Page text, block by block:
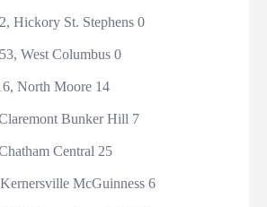
Hickory St. Stephens 0
West Columbus 0
North Moore 14
Bunker Hill 7
Central 25
McGuinness 6